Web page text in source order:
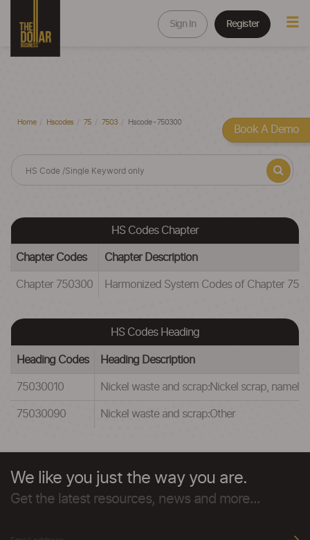
Sign In Register
Home Hscodes 75 7503 Hscode - 750300
HS Codes Chapter
Chapter Codes Chapter Description
Chapter 750300 Harmonized System Codes of Chapter
HS Codes Heading
Heading Codes Heading Description
75030010 Nickel waste and scrap:Nickel scrap, namely
75030090 Nickel waste and scrap:Other
We like you just the way you are.
Get the latest resources, news and more...
Book A Demo